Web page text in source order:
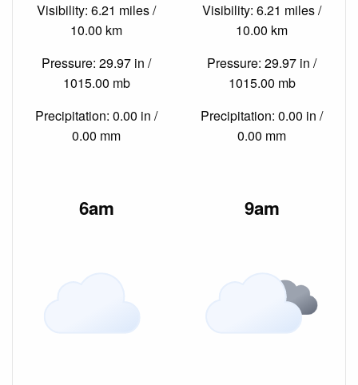
Visibility: 6.21 miles /
10.00 km
Pressure: 29.97 in /
1015.00 mb
Precipitation: 0.00 in /
0.00 mm
Visibility: 6.21 miles /
10.00 km
Pressure: 29.97 in /
1015.00 mb
Precipitation: 0.00 in /
0.00 mm
6am 9am